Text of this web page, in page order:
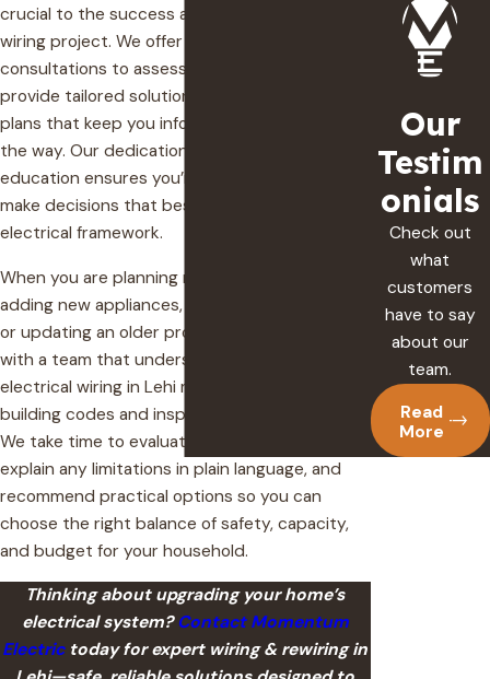
crucial to the success and safety of your
wiring project. We offer comprehensive
consultations to assess your unique needs,
provide tailored solutions, and outline clear
plans that keep you informed every step of
the way. Our dedication to customer
education ensures you’re well-equipped to
make decisions that best suit your home’s
electrical framework.
When you are planning major upgrades like
adding new appliances, finishing a basement,
or updating an older property, it helps to work
with a team that understands how residential
electrical wiring in Lehi must fit current Utah
building codes and inspection requirements.
We take time to evaluate your existing system,
explain any limitations in plain language, and
recommend practical options so you can
choose the right balance of safety, capacity,
and budget for your household.
Thinking about upgrading your home’s
electrical system?Contact Momentum
Electrictoday for expert wiring & rewiring in
Our
Testim
onials
Check out
what
customers
have to say
about our
team.
Read
More